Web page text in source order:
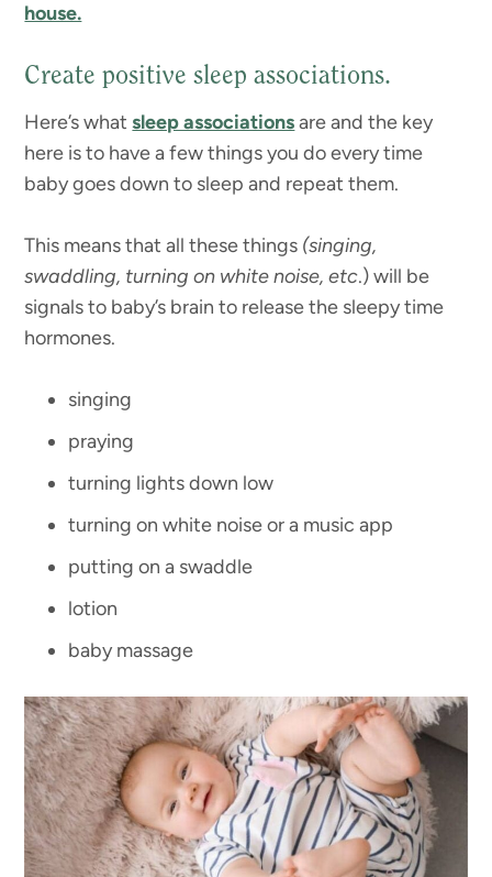
house.
Create positive sleep associations.
Here’s whatsleep associationsare and the key
here is to have a few things you do every time
baby goes down to sleep and repeat them.
This means that all these things (singing,
swaddling, turning on white noise, etc.) will be
signals to baby’s brain to release the sleepy time
hormones.
singing
praying
turning lights down low
turning on white noise or a music app
putting on a swaddle
lotion
baby massage